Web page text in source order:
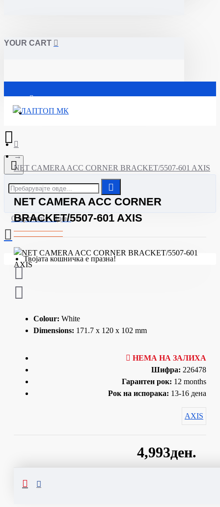
YOUR CART
Почетна
0 Артикли - 0ден.
Твојата кошничка е празна!
NET CAMERA ACC CORNER BRACKET/5507-601 AXIS
NET CAMERA ACC CORNER
BRACKET/5507-601 AXIS
Colour: White
Dimensions: 171.7 x 120 x 102 mm
4,993ден.
НЕМА НА ЗАЛИХА
Шифра: 226478
Гарантен рок: 12 months
Рок на испорака: 13-16 дена
AXIS